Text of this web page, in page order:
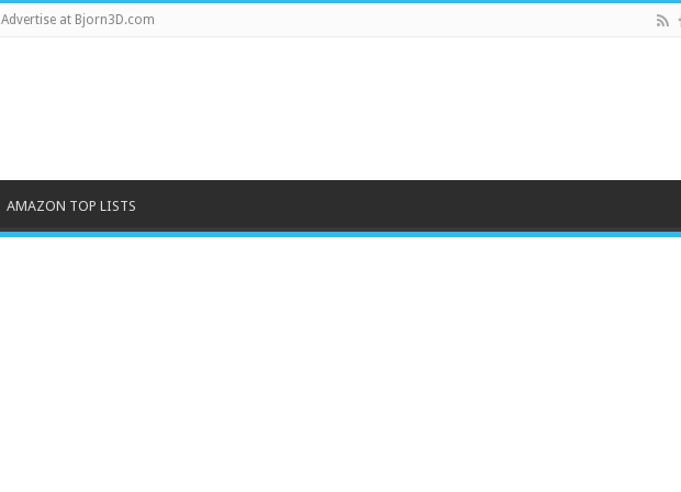
Advertise at Bjorn3D.com
AMAZON TOP LISTS